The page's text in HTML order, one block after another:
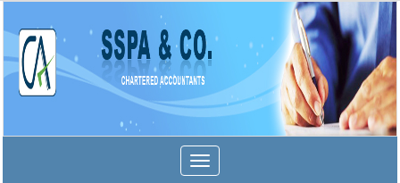
Toggle
navigation